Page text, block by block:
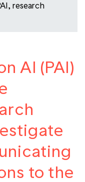
, research
AI (PAI)
to the